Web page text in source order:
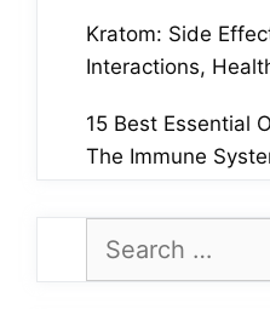
Kratom: Side
Interactions,
15 Best Essential
The Immune
for: